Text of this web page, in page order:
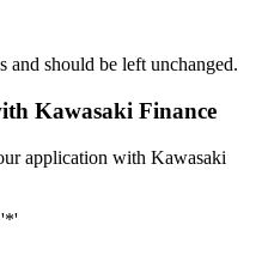
should be left unchanged.
Kawasaki Finance
application with Kawasaki
'*'